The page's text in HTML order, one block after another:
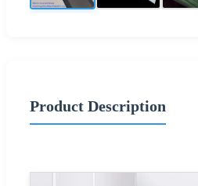
Product Description